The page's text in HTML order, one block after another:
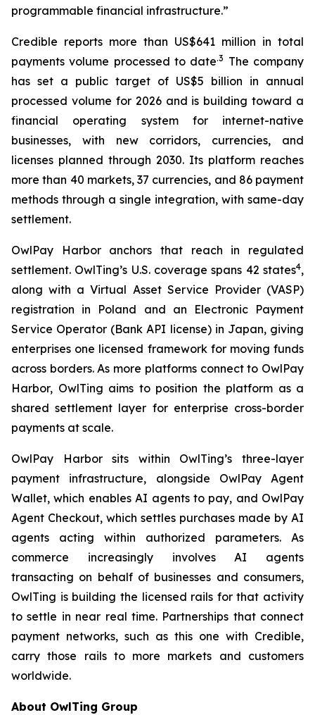
programmable financial infrastructure.”
Credible reports more than US$641 million in total
payments volume processed to date.3 The company
has set a public target of US$5 billion in annual
processed volume for 2026 and is building toward a
financial operating system for internet-native
businesses, with new corridors, currencies, and
licenses planned through 2030. Its platform reaches
more than 40 markets, 37 currencies, and 86 payment
methods through a single integration, with same-day
settlement.
OwlPay Harbor anchors that reach in regulated
settlement. OwlTing’s U.S. coverage spans 42 states4,
along with a Virtual Asset Service Provider (VASP)
registration in Poland and an Electronic Payment
Service Operator (Bank API license) in Japan, giving
enterprises one licensed framework for moving funds
across borders. As more platforms connect to OwlPay
Harbor, OwlTing aims to position the platform as a
shared settlement layer for enterprise cross-border
payments at scale.
OwlPay Harbor sits within OwlTing’s three-layer
payment infrastructure, alongside OwlPay Agent
Wallet, which enables AI agents to pay, and OwlPay
Agent Checkout, which settles purchases made by AI
agents acting within authorized parameters. As
commerce increasingly involves AI agents
transacting on behalf of businesses and consumers,
OwlTing is building the licensed rails for that activity
to settle in near real time. Partnerships that connect
payment networks, such as this one with Credible,
carry those rails to more markets and customers
worldwide.
About OwlTing Group